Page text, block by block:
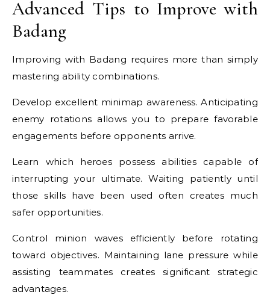
Advanced Tips to Improve with
Badang
Improving with Badang requires more than simply
mastering ability combinations.
Develop excellent minimap awareness. Anticipating
enemy rotations allows you to prepare favorable
engagements before opponents arrive.
Learn which heroes possess abilities capable of
interrupting your ultimate. Waiting patiently until
those skills have been used often creates much
safer opportunities.
Control minion waves efficiently before rotating
toward objectives. Maintaining lane pressure while
assisting teammates creates significant strategic
advantages.